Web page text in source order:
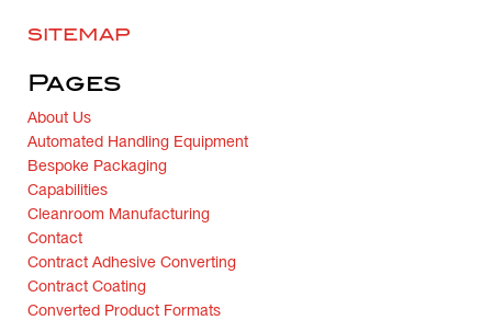
SITEMAP
Pages
About Us
Automated Handling Equipment
Bespoke Packaging
Capabilities
Cleanroom Manufacturing
Contact
Contract Adhesive Converting
Contract Coating
Converted Product Formats